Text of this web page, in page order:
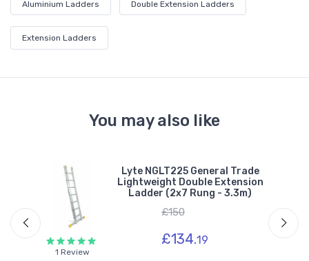
Aluminium Ladders Double Extension Ladders
Extension Ladders
You may also like
1 Review
Lyte NGLT225 General Trade
Lightweight Double Extension
Ladder (2x7 Rung - 3.3m)
£150
£134.19